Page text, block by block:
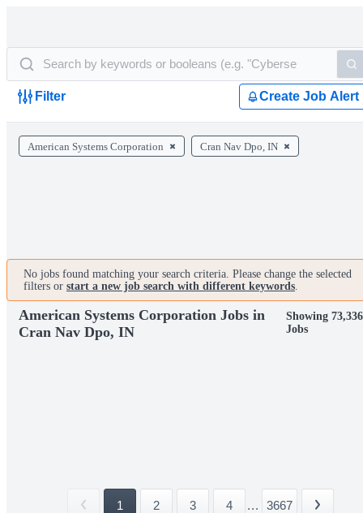
Filter Create Job Alert
American Systems Corporation Cran Nav Dpo, IN
No jobs found matching your search criteria. Please change the selected
filters or start a new job search with different keywords.
American Systems Corporation Jobs in
Cran Nav Dpo, IN
Showing 73,336
Jobs
1 2 3 4 ... 3667